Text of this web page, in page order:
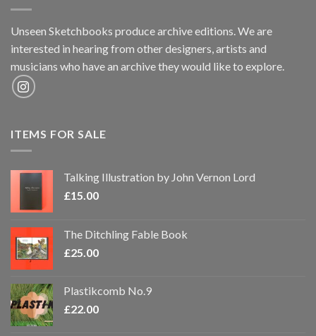
Unseen Sketchbooks produce archive editions. We are
interested in hearing from other designers, artists and
musicians who have an archive they would like to explore.
ITEMS FOR SALE
Talking Illustration by John Vernon Lord
£15.00
The Ditchling Fable Book
£25.00
Plastikcomb No.9
£22.00